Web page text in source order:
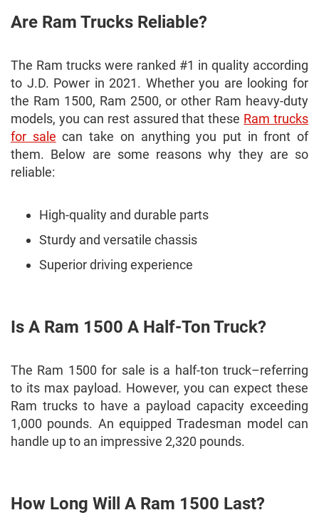
Are Ram Trucks Reliable?
The Ram trucks were ranked #1 in quality according
to J.D. Power in 2021. Whether you are looking for
the Ram 1500, Ram 2500, or other Ram heavy-duty
models, you can rest assured that these Ram trucks
for sale can take on anything you put in front of
them. Below are some reasons why they are so
reliable:
High-quality and durable parts
Sturdy and versatile chassis
Superior driving experience
Is A Ram 1500 A Half-Ton Truck?
The Ram 1500 for sale is a half-ton truck–referring
to its max payload. However, you can expect these
Ram trucks to have a payload capacity exceeding
1,000 pounds. An equipped Tradesman model can
handle up to an impressive 2,320 pounds.
How Long Will A Ram 1500 Last?